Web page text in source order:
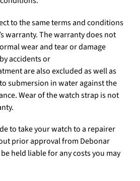
to the same terms and conditions
warranty. The warranty does not
wear and tear or damage
accidents or
are also excluded as well as
submersion in water against the
Wear of the watch strap is not
to take your watch to a repairer
prior approval from Debonar
held liable for any costs you may